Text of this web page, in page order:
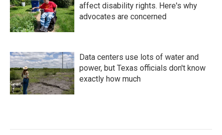
affect disability rights. Here's why
advocates are concerned
Data centers use lots of water and
power, but Texas officials don't know
exactly how much